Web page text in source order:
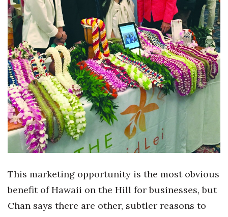
This marketing opportunity is the most obvious
benefit of Hawaii on the Hill for businesses, but
Chan says there are other, subtler reasons to